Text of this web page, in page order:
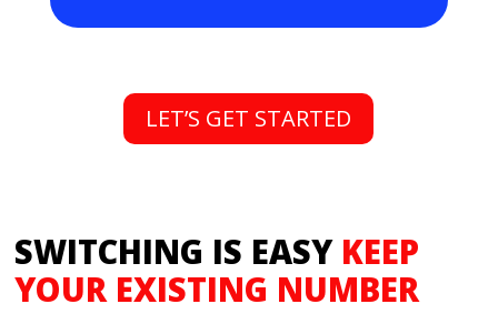
LET’S GET STARTED
SWITCHING IS EASY KEEP
YOUR EXISTING NUMBER